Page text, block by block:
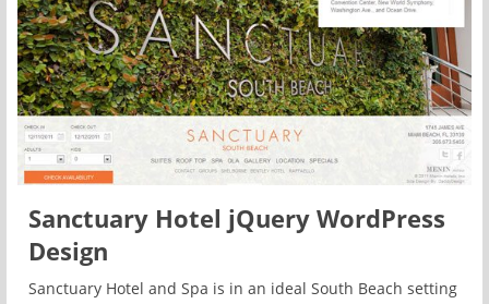
Sanctuary Hotel jQuery WordPress
Design
Sanctuary Hotel and Spa is in an ideal South Beach setting